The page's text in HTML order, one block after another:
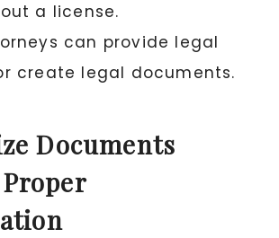
a license.
can provide legal
create legal documents.
Documents